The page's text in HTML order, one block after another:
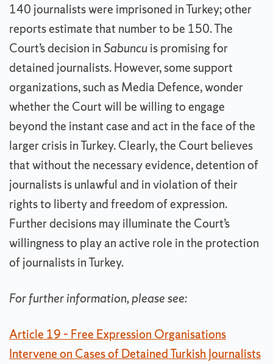
140 journalists were imprisoned in Turkey; other
reports estimate that number to be 150. The
Court’s decision inSabuncuis promising for
detained journalists. However, some support
organizations, such as Media Defence, wonder
whether the Court will be willing to engage
beyond the instant case and act in the face of the
larger crisis in Turkey. Clearly, the Court believes
that without the necessary evidence, detention of
journalists is unlawful and in violation of their
rights to liberty and freedom of expression.
Further decisions may illuminate the Court’s
willingness to play an active role in the protection
of journalists in Turkey.
For further information, please see:
Article 19 – Free Expression Organisations
Intervene on Cases of Detained Turkish Journalists